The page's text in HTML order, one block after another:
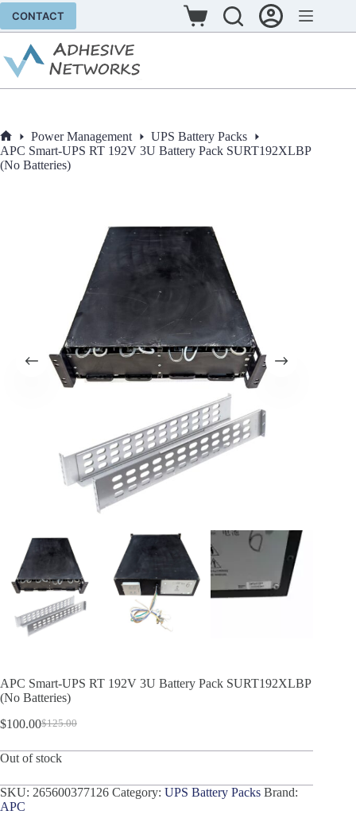
Skip
content
CONTACT
Shopping
cart
Home
Power Management
UPS Battery Packs
APC Smart-UPS RT 192V 3U Battery Pack SURT192XLBP
(No Batteries)
APC Smart-UPS RT 192V 3U Battery Pack SURT192XLBP
(No Batteries)
$125.00
Original
was:
$100.00Current
is:
Out of stock
SKU: 265600377126 Category: UPS Battery Packs Brand:
APC